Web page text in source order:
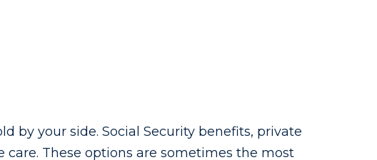
by your side. Social Security benefits, private
care. These options are sometimes the most